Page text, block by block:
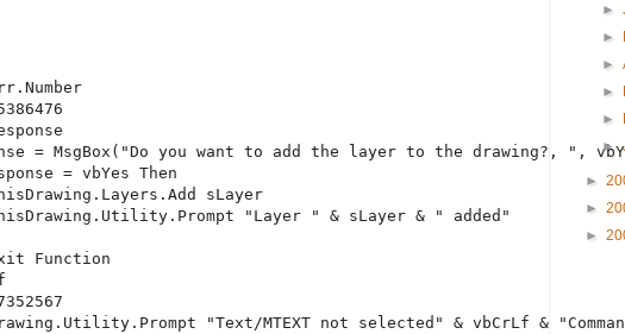
= MsgBox(
"Do you want to add the layer to the drawing?, " ,
= vbYes Then
sLayer
"Layer " & sLayer &
" added"
Function
"Text/MTEXT not selected" & vbCrLf &
►
►
►
►
►
►
►
►
►